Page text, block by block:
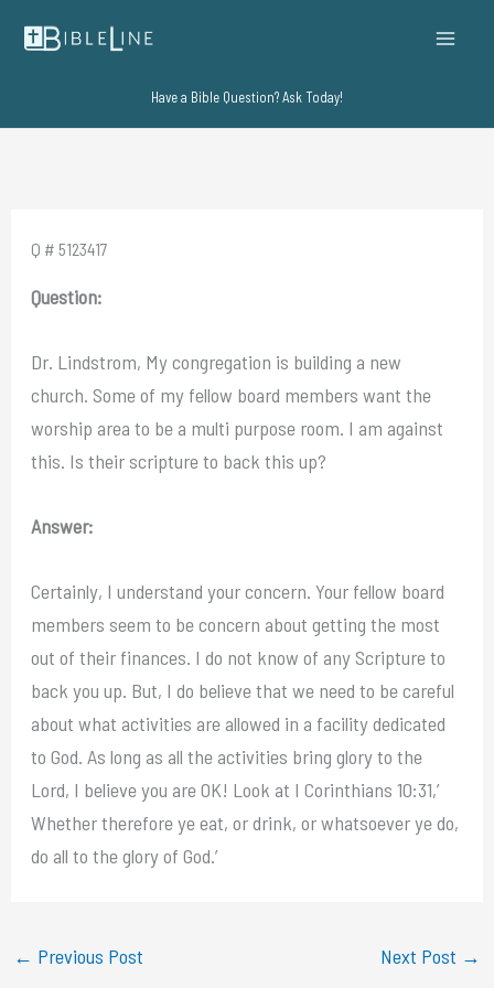
Have a Bible Question? Ask Today!
Q # 5123417
Question:
Dr. Lindstrom, My congregation is building a new
church. Some of my fellow board members want the
worship area to be a multi purpose room. I am against
this. Is their scripture to back this up?
Answer:
Certainly, I understand your concern. Your fellow board
members seem to be concern about getting the most
out of their finances. I do not know of any Scripture to
back you up. But, I do believe that we need to be careful
about what activities are allowed in a facility dedicated
to God. As long as all the activities bring glory to the
Lord, I believe you are OK! Look at I Corinthians 10:31,’
Whether therefore ye eat, or drink, or whatsoever ye do,
do all to the glory of God.’
← Previous Post Next Post →